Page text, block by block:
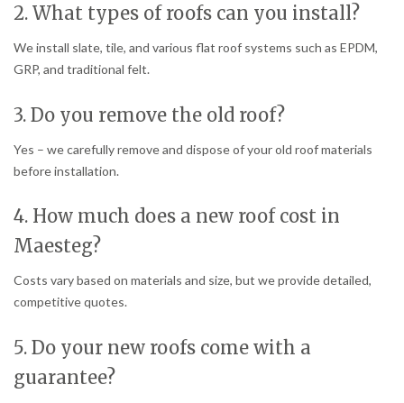
2. What types of roofs can you install?
We install slate, tile, and various flat roof systems such as EPDM,
GRP, and traditional felt.
3. Do you remove the old roof?
Yes – we carefully remove and dispose of your old roof materials
before installation.
4. How much does a new roof cost in
Maesteg?
Costs vary based on materials and size, but we provide detailed,
competitive quotes.
5. Do your new roofs come with a
guarantee?